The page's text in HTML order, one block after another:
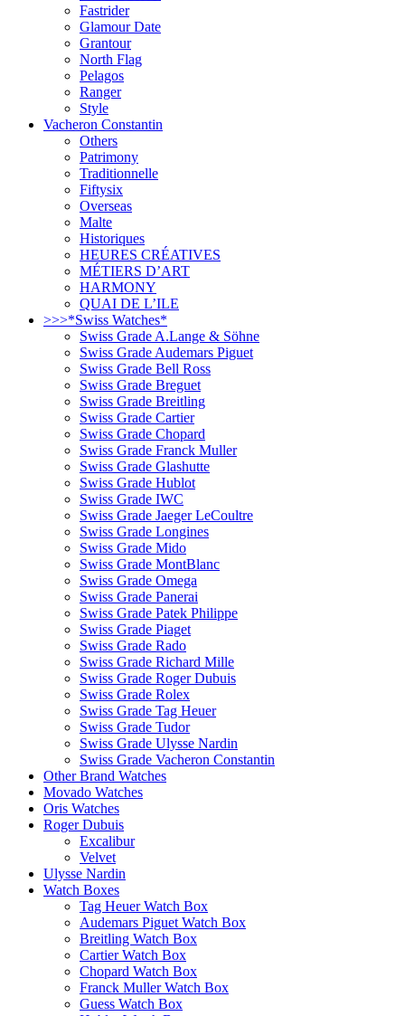
Fastrider
Glamour Date
Grantour
North Flag
Pelagos
Ranger
Style
Vacheron Constantin
Others
Patrimony
Traditionnelle
Fiftysix
Overseas
Malte
Historiques
HEURES CRÉATIVES
MÉTIERS D’ART
HARMONY
QUAI DE L’ILE
>>>*Swiss Watches*
Swiss Grade A.Lange & Söhne
Swiss Grade Audemars Piguet
Swiss Grade Bell Ross
Swiss Grade Breguet
Swiss Grade Breitling
Swiss Grade Cartier
Swiss Grade Chopard
Swiss Grade Franck Muller
Swiss Grade Glashutte
Swiss Grade Hublot
Swiss Grade IWC
Swiss Grade Jaeger LeCoultre
Swiss Grade Longines
Swiss Grade Mido
Swiss Grade MontBlanc
Swiss Grade Omega
Swiss Grade Panerai
Swiss Grade Patek Philippe
Swiss Grade Piaget
Swiss Grade Rado
Swiss Grade Richard Mille
Swiss Grade Roger Dubuis
Swiss Grade Rolex
Swiss Grade Tag Heuer
Swiss Grade Tudor
Swiss Grade Ulysse Nardin
Swiss Grade Vacheron Constantin
Other Brand Watches
Movado Watches
Oris Watches
Roger Dubuis
Excalibur
Velvet
Ulysse Nardin
Watch Boxes
Tag Heuer Watch Box
Audemars Piguet Watch Box
Breitling Watch Box
Cartier Watch Box
Chopard Watch Box
Franck Muller Watch Box
Guess Watch Box